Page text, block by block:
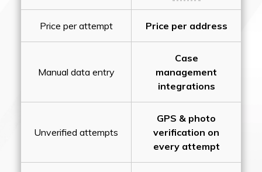
Price per attempt Price per address
Manual data entry
Case
management
integrations
Unverified attempts
GPS & photo
verification on
every attempt